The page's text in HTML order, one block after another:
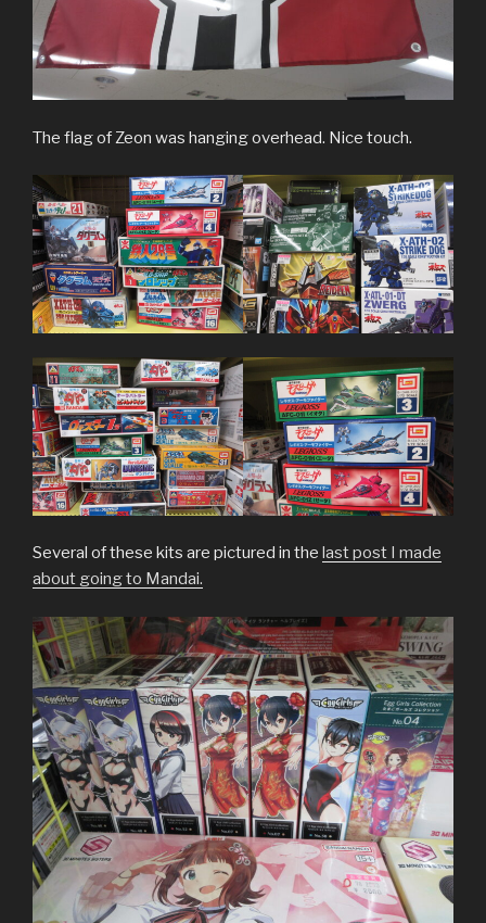
The flag of Zeon was hanging overhead. Nice touch.
Several of these kits are pictured in the last post I made
about going to Mandai.